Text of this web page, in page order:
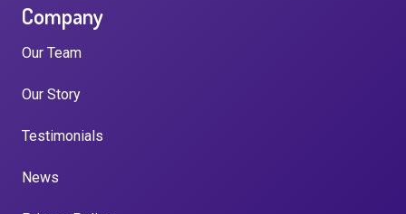
Company
Our Team
Our Story
Testimonials
News